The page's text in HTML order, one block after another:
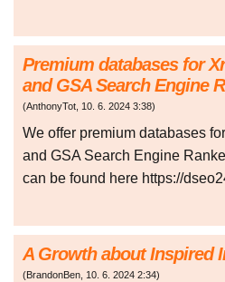
Premium databases for
and GSA Search Engine
(AnthonyTot, 10. 6. 2024 3:38)
We offer premium databases
and GSA Search Engine
can be found here https://
A Growth about Inspired
(BrandonBen, 10. 6. 2024 2:34)